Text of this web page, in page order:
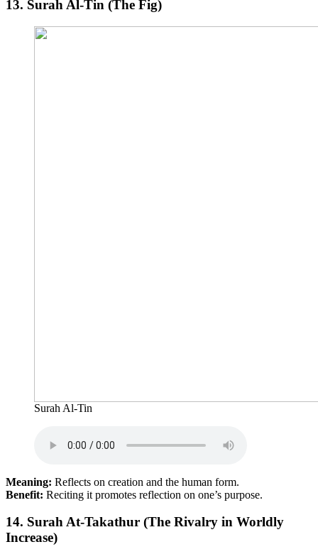
13. Surah Al-Tin (The Fig)
Surah Al-Tin
Meaning: Reflects on creation and the human form.
Benefit: Reciting it promotes reflection on one’s purpose.
14. Surah At-Takathur (The Rivalry in Worldly
Increase)